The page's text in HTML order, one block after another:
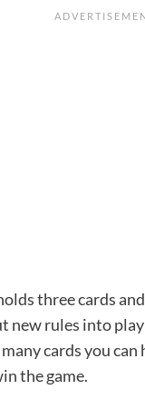
three cards
new rules into
cards you
the game.